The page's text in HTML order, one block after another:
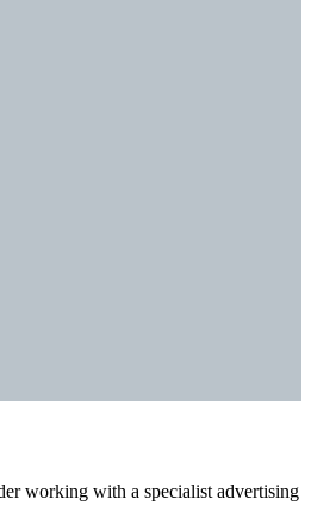
working with a specialist advertising